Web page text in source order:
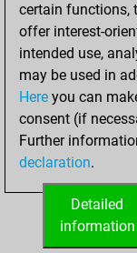
Mates on
Checkmates
Smothered
Doubled
certain functions,
offer interest-
intended use,
may be used in
Here you can
consent (if
Further
declaration.
Detailed
information